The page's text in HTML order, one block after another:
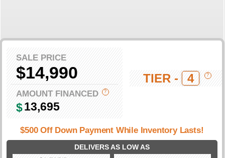
SALE PRICE
$14,990
AMOUNT FINANCED ?
$13,695
TIER - 4 ?
$500 Off Down Payment While Inventory Lasts!
DELIVERS AS LOW AS